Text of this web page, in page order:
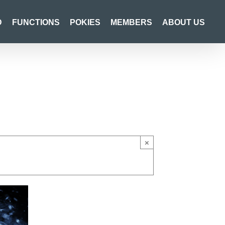
FUNCTIONS POKIES MEMBERS ABOUT US
×